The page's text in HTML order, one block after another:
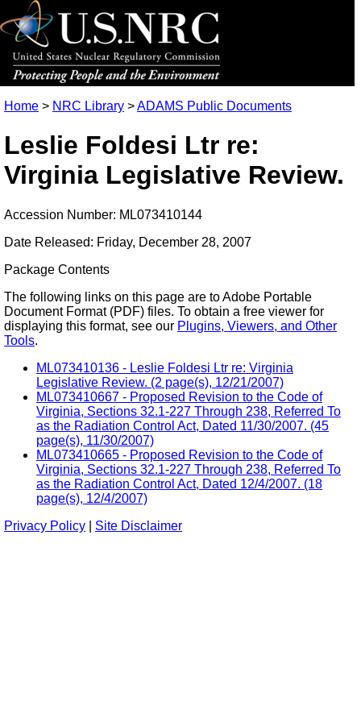
Home > NRC Library >ADAMS Public Documents
Leslie Foldesi Ltr re:
Virginia Legislative Review.
Accession Number: ML073410144
Date Released: Friday, December 28, 2007
Package Contents
The following links on this page are to Adobe Portable
Document Format (PDF) files. To obtain a free viewer for
displaying this format, see our Plugins, Viewers, and Other
Tools.
ML073410136 - Leslie Foldesi Ltr re: Virginia
Legislative Review. (2 page(s), 12/21/2007)
ML073410667 - Proposed Revision to the Code of
Virginia, Sections 32.1-227 Through 238, Referred To
as the Radiation Control Act, Dated 11/30/2007. (45
page(s), 11/30/2007)
ML073410665 - Proposed Revision to the Code of
Virginia, Sections 32.1-227 Through 238, Referred To
as the Radiation Control Act, Dated 12/4/2007. (18
page(s), 12/4/2007)
Privacy Policy
Site Disclaimer